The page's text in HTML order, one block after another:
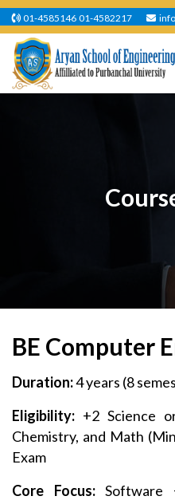
01-4585146 01-4582217
BE Computer
Duration:4 years (8
Eligibility: +2 Science
Chemistry, and Math
Exam
Core Focus:Software